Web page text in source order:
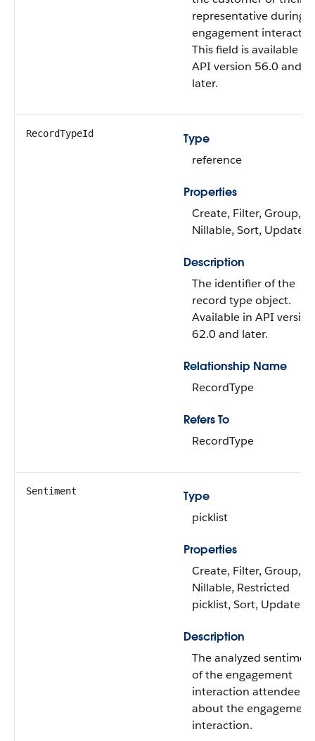
representative during
engagement
This field is available
API version 56.0 and
later.
RecordTypeId
Type
reference
Properties
Create, Filter, Group,
Nillable, Sort, Update
Description
The identifier of the
record type object.
Available in API version
62.0 and later.
Relationship Name
RecordType
Refers To
RecordType
Sentiment
Type
picklist
Properties
Create, Filter, Group,
Nillable, Restricted
picklist, Sort, Update
Description
The analyzed
of the engagement
interaction attendee
about the engagement
interaction.